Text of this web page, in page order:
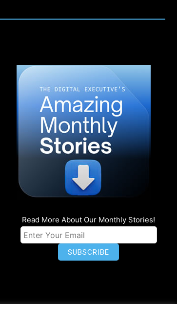
Read More About Our Monthly Stories!